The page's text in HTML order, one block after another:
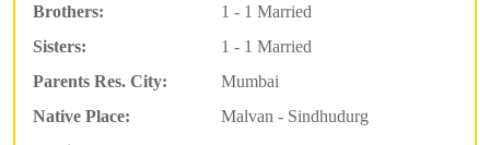
Brothers:
1 - 1 Married
Sisters:
1 - 1 Married
Parents Res. City:
Mumbai
Native Place:
Malvan - Sindhudurg